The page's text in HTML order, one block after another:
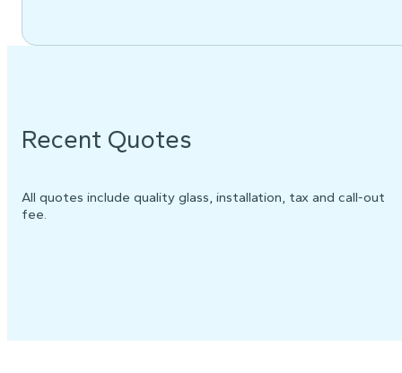
Recent Quotes
All quotes include quality glass, installation, tax and call-out
fee.